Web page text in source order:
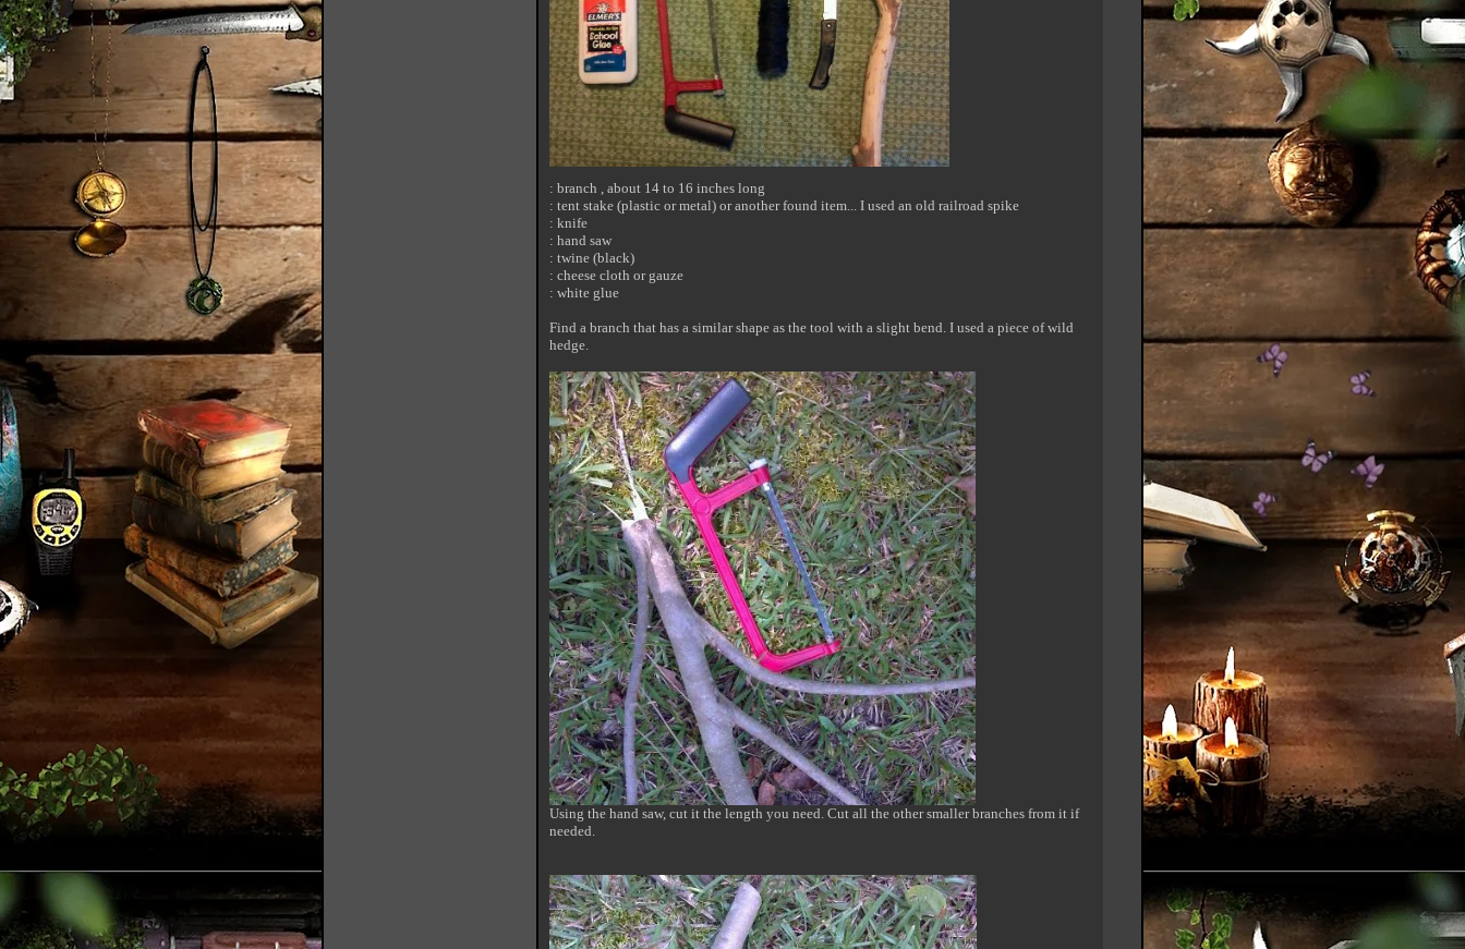
: branch , about 14 to 16 inches long
: tent stake (plastic or metal) or another found item... I used an old railroad spike
: knife
: hand saw
: twine (black)
: cheese cloth or gauze
: white glue
Find a branch that has a similar shape as the tool with a slight bend. I used a piece of wild
hedge.
Using the hand saw, cut it the length you need. Cut all the other smaller branches from it if
needed.